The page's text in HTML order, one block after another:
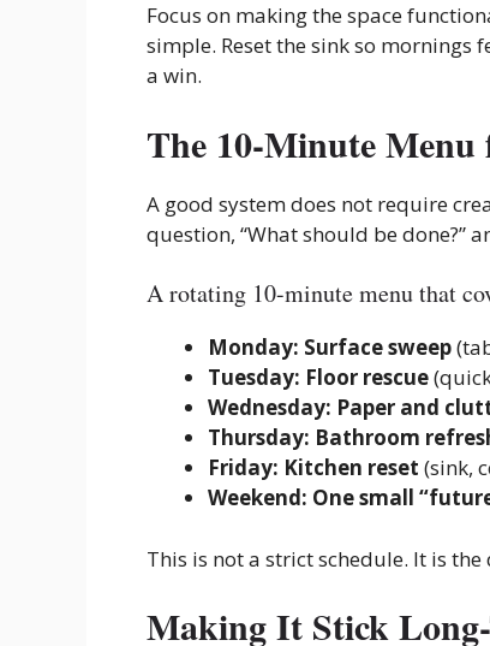
Focus on making the space
simple. Reset the sink so mornings
a win.
The 10-Minute
A good system does not require
question, “What should be done?”
A rotating 10-minute menu that
Monday: Surface sweep
Tuesday: Floor rescue
Wednesday: Paper and
Thursday: Bathroom
Friday: Kitchen reset (sink,
Weekend: One small
This is not a strict schedule. It is
Making It Stick